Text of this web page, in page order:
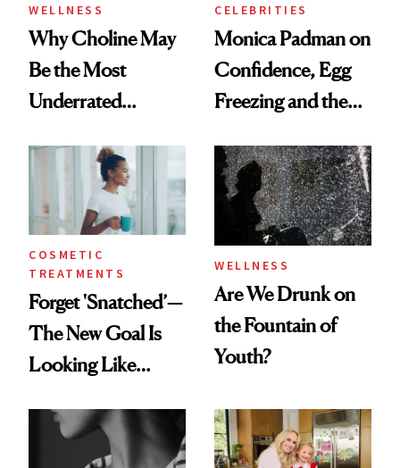
WELLNESS
Why Choline May
Be the Most
Underrated
Women's Health
CELEBRITIES
Monica Padman on
Confidence, Egg
Freezing and the
Always Goes Back
To
COSMETIC
TREATMENTS
Forget 'Snatched’—
The New Goal Is
Looking Like
WELLNESS
Are We Drunk on
the Fountain of
Youth?